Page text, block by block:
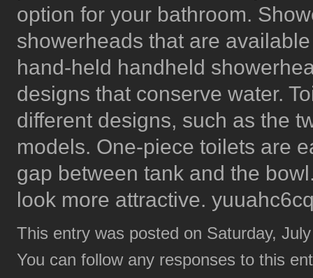
option for your bathroom.
showerheads that are
hand-held handheld
designs that conserve water.
different designs, such as the
models. One-piece toilets are
gap between tank and the
look more attractive.
This entry was posted on Saturday,
You can follow any responses to this